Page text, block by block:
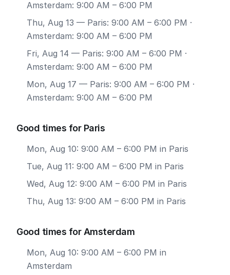
Amsterdam: 9:00 AM – 6:00 PM
Thu, Aug 13 — Paris: 9:00 AM – 6:00 PM ·
Amsterdam: 9:00 AM – 6:00 PM
Fri, Aug 14 — Paris: 9:00 AM – 6:00 PM ·
Amsterdam: 9:00 AM – 6:00 PM
Mon, Aug 17 — Paris: 9:00 AM – 6:00 PM ·
Amsterdam: 9:00 AM – 6:00 PM
Good times for Paris
Mon, Aug 10: 9:00 AM – 6:00 PM in Paris
Tue, Aug 11: 9:00 AM – 6:00 PM in Paris
Wed, Aug 12: 9:00 AM – 6:00 PM in Paris
Thu, Aug 13: 9:00 AM – 6:00 PM in Paris
Good times for Amsterdam
Mon, Aug 10: 9:00 AM – 6:00 PM in
Amsterdam